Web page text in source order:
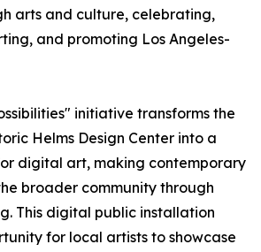
arts and culture, celebrating,
and promoting Los Angeles-
initiative transforms the
Helms Design Center into a
digital art, making contemporary
broader community through
This digital public installation
for local artists to showcase